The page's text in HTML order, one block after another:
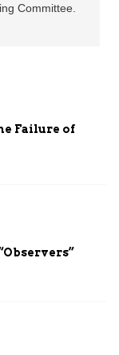
Committee.
Failure of